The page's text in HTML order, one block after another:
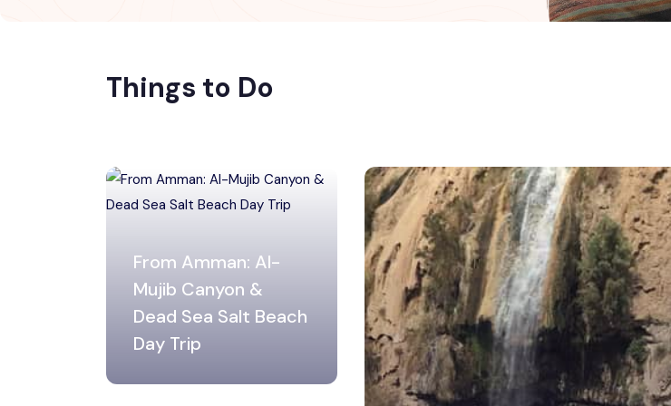
Things to Do
From Amman: Al-
Mujib Canyon &
Dead Sea Salt Beach
Day Trip